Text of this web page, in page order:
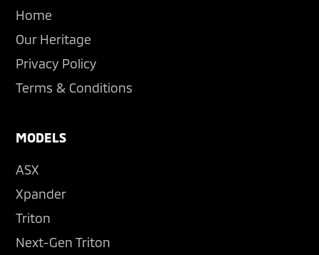
Home
Our Heritage
Privacy Policy
Terms & Conditions
MODELS
ASX
Xpander
Triton
Next-Gen Triton